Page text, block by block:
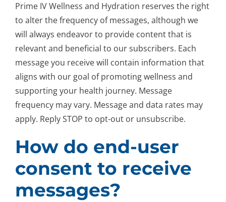
Prime IV Wellness and Hydration reserves the right
to alter the frequency of messages, although we
will always endeavor to provide content that is
relevant and beneficial to our subscribers. Each
message you receive will contain information that
aligns with our goal of promoting wellness and
supporting your health journey. Message
frequency may vary. Message and data rates may
apply. Reply STOP to opt-out or unsubscribe.
How do end-user
consent to receive
messages?